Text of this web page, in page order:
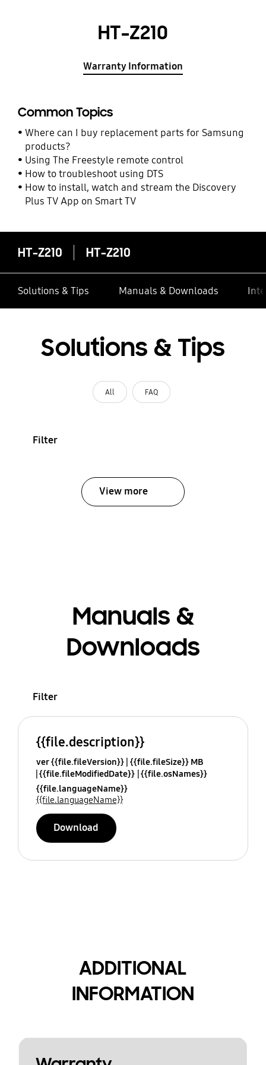
HT-Z210
Warranty Information
Common Topics
Where can I buy replacement parts for Samsung
products?
Using The Freestyle remote control
How to troubleshoot using DTS
How to install, watch and stream the Discovery
Plus TV App on Smart TV
HT-Z210 HT-Z210
Solutions & Tips Manuals & Downloads
Solutions & Tips
All FAQ
Filter
View more
Manuals &
Downloads
Filter
{{file.description}}
ver {{file.fileVersion}} {{file.fileSize}} MB
{{file.fileModifiedDate}} {{file.osNames}}
{{file.languageName}}
{{file.languageName}}
Download
ADDITIONAL
INFORMATION